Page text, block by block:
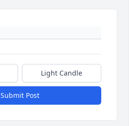
Light Candle
Submit Post